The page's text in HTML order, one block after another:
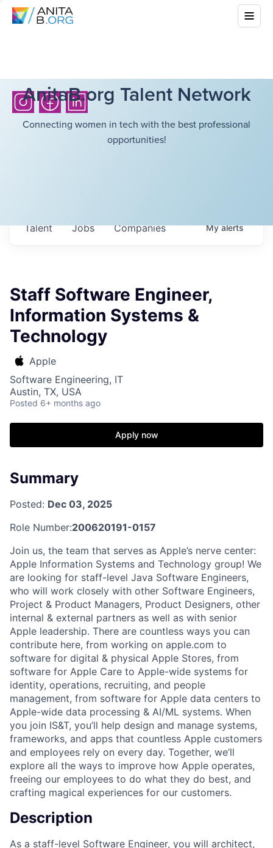
AnitaB.org Talent Network
Connecting women in tech with the best professional
opportunities!
Jobs Companies
Talent Myalerts
Staff Software Engineer,
Information Systems &
Technology
Apple
Software Engineering, IT
Austin, TX, USA
Posted 6+ months ago
Apply now
Summary
Posted: Dec 03, 2025
Role Number:200620191-0157
Join us, the team that serves as Apple’s nerve center:
Apple Information Systems and Technology group! We
are looking for staff-level Java Software Engineers,
who will work closely with other Software Engineers,
Project & Product Managers, Product Designers, other
internal & external partners as well as with senior
Apple leadership. There are countless ways you can
contribute here, from working on apple.com to
software for digital & physical Apple Stores, from
software for Apple Care to Apple-wide systems for
identity, operations, recruiting, and people
management, from software for Apple data centers to
Apple-wide data processing & AI/ML systems. When
you join IS&T, you’ll help design and manage systems,
frameworks, and apps that countless Apple customers
and employees rely on every day. Together, we’ll
explore all the ways to improve how Apple operates,
freeing our employees to do what they do best, and
crafting magical experiences for our customers.
Description
As a staff-level Software Engineer, you will architect,